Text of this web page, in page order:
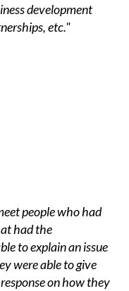
development
etc."
people who had
had the
to explain an issue
were able to give
on how they